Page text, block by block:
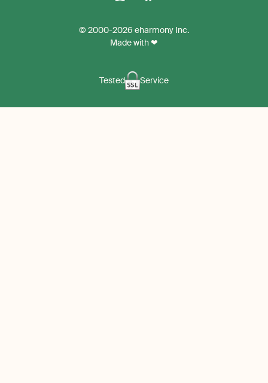
iPhoneAndroid
© 2000-2026 eharmony Inc.
Made with ❤
Tested Service